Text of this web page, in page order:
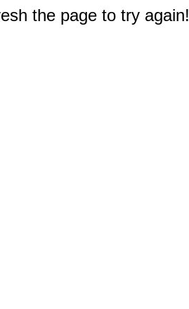
the page to try again!